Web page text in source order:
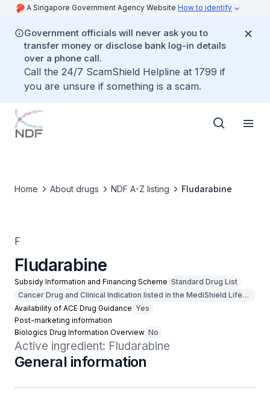
A Singapore Government Agency Website How to identify
Government officials will never ask you to
transfer money or disclose bank log-in details
over a phone call.
Call the 24/7 ScamShield Helpline at 1799 if
you are unsure if something is a scam.
Home About drugs NDF A-Z listing Fludarabine
F
Fludarabine
Subsidy Information and Financing Scheme Standard Drug List
Cancer Drug and Clinical Indication listed in the MediShield Life
Outpatient Cancer Drug List
Availability of ACE Drug Guidance Yes
Post-marketing information
Biologics Drug Information Overview No
Active ingredient: Fludarabine
General information